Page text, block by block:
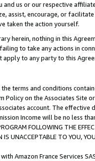
us or our respective
assist, encourage, or
taken the action yourself.
herein, nothing in this
to take any actions in
apply to any party to this
terms and conditions
Policy on the Associates
account. The
Income will be no less
FOLLOWING THE
IS UNACCEPTABLE TO YOU,
Amazon France Services